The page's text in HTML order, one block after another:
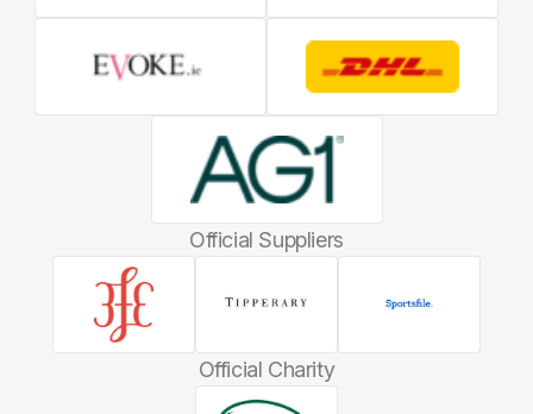
Official Suppliers
Official Charity